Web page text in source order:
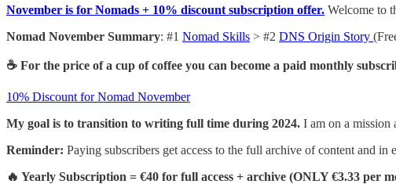
November is for Nomads + 10% discount subscription offer. Welcome to
Nomad November Summary: #1 Nomad Skills > #2 DNS Origin Story
☕ For the price of a cup of coffee you can become a paid monthly
10% Discount for Nomad November
My goal is to transition to writing full time during 2024. I am on a mission
Reminder: Paying subscribers get access to the full archive of content and
🔥 Yearly Subscription = €40 for full access + archive (ONLY €3.33 per